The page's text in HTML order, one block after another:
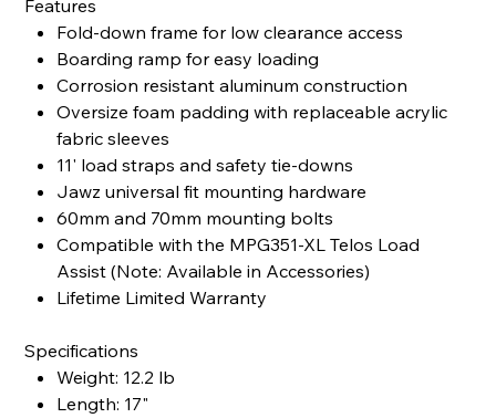
Features
Fold-down frame for low clearance access
Boarding ramp for easy loading
Corrosion resistant aluminum construction
Oversize foam padding with replaceable acrylic
fabric sleeves
11' load straps and safety tie-downs
Jawz universal fit mounting hardware
60mm and 70mm mounting bolts
Compatible with the MPG351-XL Telos Load
Assist (Note: Available in Accessories)
Lifetime Limited Warranty
Specifications
Weight: 12.2 lb
Length: 17"